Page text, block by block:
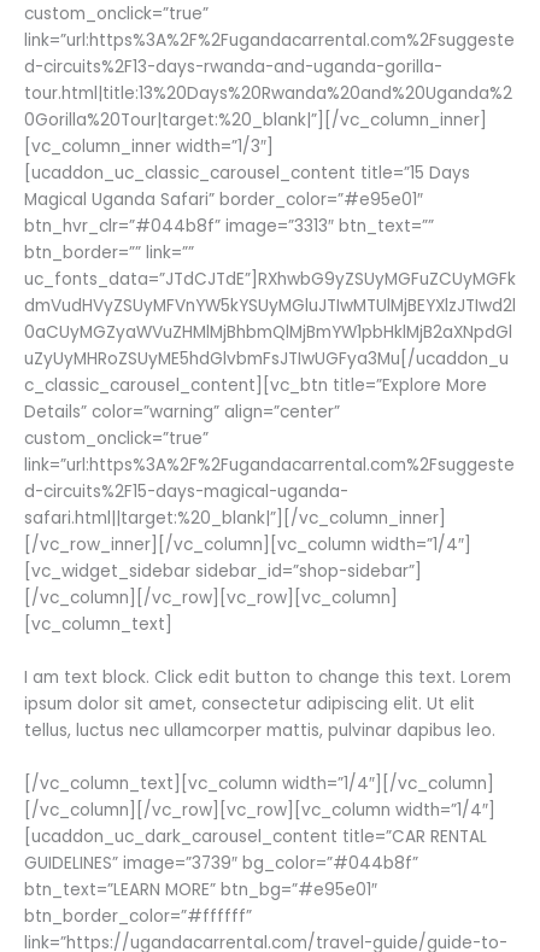
custom_onclick=”true”
link=”url:https%3A%2F%2Fugandacarrental.com%2Fsuggeste
d-circuits%2F13-days-rwanda-and-uganda-gorilla-
tour.html|title:13%20Days%20Rwanda%20and%20Uganda%2
0Gorilla%20Tour|target:%20_blank|”][/vc_column_inner]
[vc_column_inner width=”1/3″]
[ucaddon_uc_classic_carousel_content title=”15 Days
Magical Uganda Safari” border_color=”#e95e01″
btn_hvr_clr=”#044b8f” image=”3313″ btn_text=””
btn_border=”” link=””
uc_fonts_data=”JTdCJTdE”]RXhwbG9yZSUyMGFuZCUyMGFk
dmVudHVyZSUyMFVnYW5kYSUyMGluJTIwMTUlMjBEYXlzJTIwd2l
0aCUyMGZyaWVuZHMlMjBhbmQlMjBmYW1pbHklMjB2aXNpdGl
uZyUyMHRoZSUyME5hdGlvbmFsJTIwUGFya3Mu[/ucaddon_u
c_classic_carousel_content][vc_btn title=”Explore More
Details” color=”warning” align=”center”
custom_onclick=”true”
link=”url:https%3A%2F%2Fugandacarrental.com%2Fsuggeste
d-circuits%2F15-days-magical-uganda-
safari.html||target:%20_blank|”][/vc_column_inner]
[/vc_row_inner][/vc_column][vc_column width=”1/4″]
[vc_widget_sidebar sidebar_id=”shop-sidebar”]
[/vc_column][/vc_row][vc_row][vc_column]
[vc_column_text]
I am text block. Click edit button to change this text. Lorem
ipsum dolor sit amet, consectetur adipiscing elit. Ut elit
tellus, luctus nec ullamcorper mattis, pulvinar dapibus leo.
[/vc_column_text][vc_column width=”1/4″][/vc_column]
[/vc_column][/vc_row][vc_row][vc_column width=”1/4″]
[ucaddon_uc_dark_carousel_content title=”CAR RENTAL
GUIDELINES” image=”3739″ bg_color=”#044b8f”
btn_text=”LEARN MORE” btn_bg=”#e95e01″
btn_border_color=”#ffffff”
link=”https://ugandacarrental.com/travel-guide/guide-to-